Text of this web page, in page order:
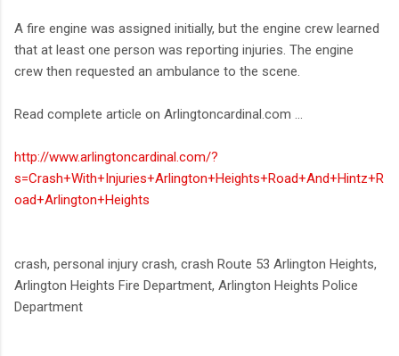
A fire engine was assigned initially, but the engine crew learned
that at least one person was reporting injuries. The engine
crew then requested an ambulance to the scene.
Read complete article on Arlingtoncardinal.com ...
http://www.arlingtoncardinal.com/?
s=Crash+With+Injuries+Arlington+Heights+Road+And+Hintz+R
oad+Arlington+Heights
crash, personal injury crash, crash Route 53 Arlington Heights,
Arlington Heights Fire Department, Arlington Heights Police
Department